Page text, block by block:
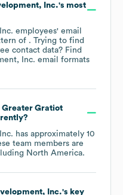
Inc.'s most
employees' email
of . Trying to find
contact data? Find
Inc. email formats
Greater Gratiot
has approximately 10
team members are
North America.
Inc.'s key